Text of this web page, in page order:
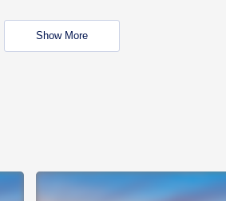
Show More